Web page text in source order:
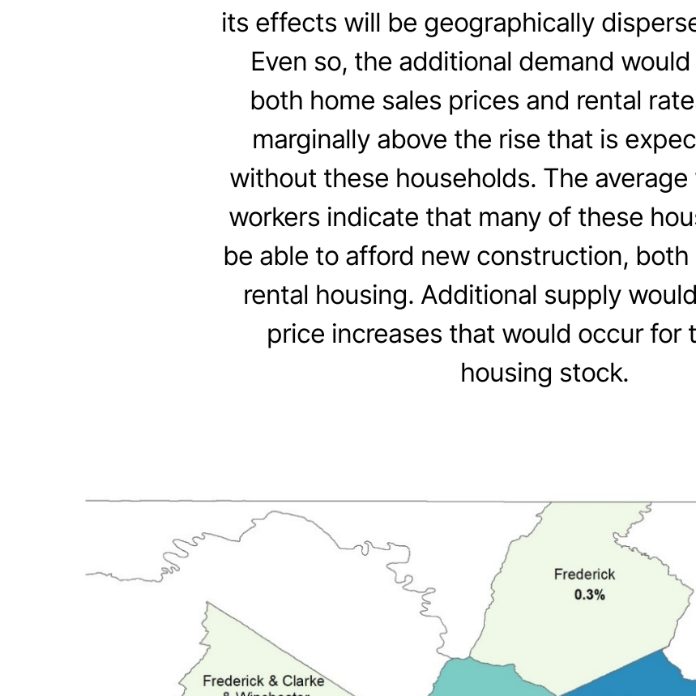
its effects will be geographically
Even so, the additional demand
both home sales prices and rental
marginally above the rise that is
without these households. The average
workers indicate that many of these
be able to afford new construction, both
rental housing. Additional supply
price increases that would occur for
housing stock.